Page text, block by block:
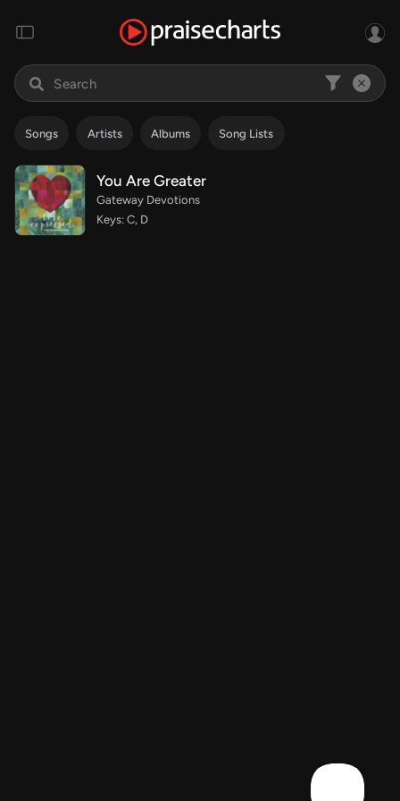
Songs Artists Albums Song Lists
You Are Greater
Gateway Devotions
Keys: C, D